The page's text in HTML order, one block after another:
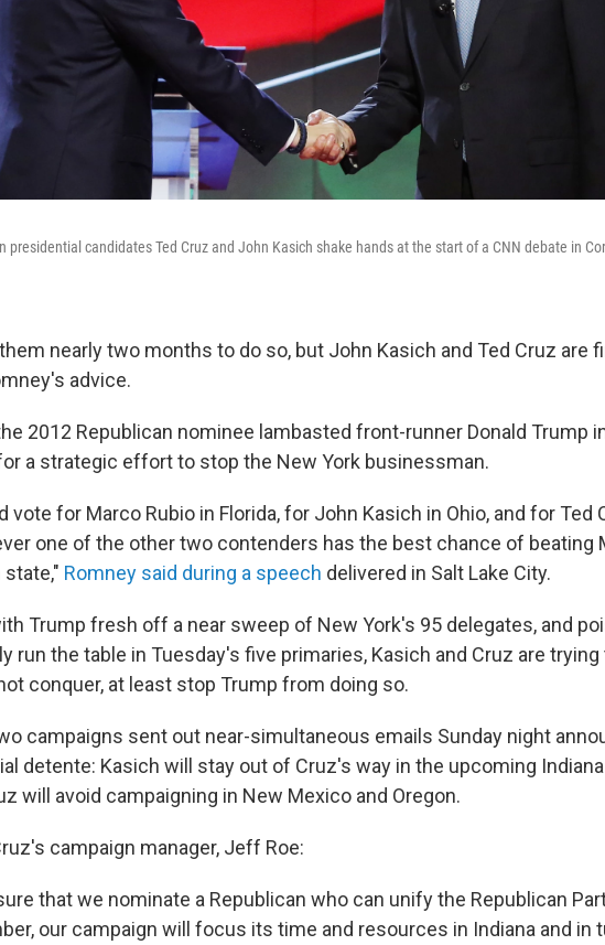
presidential candidates Ted Cruz and John Kasich shake hands at the start of a CNN debate in
nearly two months to do so, but John Kasich and Ted Cruz are
advice.
2012 Republican nominee lambasted front-runner Donald Trump
a strategic effort to stop the New York businessman.
vote for Marco Rubio in Florida, for John Kasich in Ohio, and for Ted
one of the other two contenders has the best chance of beating
state," Romney said during a speech delivered in Salt Lake City.
Trump fresh off a near sweep of New York's 95 delegates, and
run the table in Tuesday's five primaries, Kasich and Cruz are trying
conquer, at least stop Trump from doing so.
campaigns sent out near-simultaneous emails Sunday night
detente: Kasich will stay out of Cruz's way in the upcoming
will avoid campaigning in New Mexico and Oregon.
campaign manager, Jeff Roe:
that we nominate a Republican who can unify the Republican
our campaign will focus its time and resources in Indiana and in